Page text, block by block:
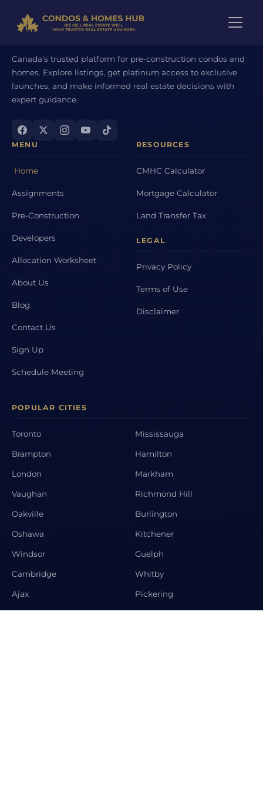
Canada's trusted platform for pre-construction condos and
homes. Explore listings, get platinum access to exclusive
launches, and make informed real estate decisions with
expert guidance.
MENU
Home
Assignments
Pre-Construction
Developers
Allocation Worksheet
About Us
Blog
Contact Us
Sign Up
Schedule Meeting
RESOURCES
CMHC Calculator
Mortgage Calculator
Land Transfer Tax
LEGAL
Privacy Policy
Terms of Use
Disclaimer
POPULAR CITIES
Toronto Mississauga
Brampton Hamilton
London Markham
Vaughan Richmond Hill
Oakville Burlington
Oshawa Kitchener
Windsor Guelph
Cambridge Whitby
Ajax Pickering